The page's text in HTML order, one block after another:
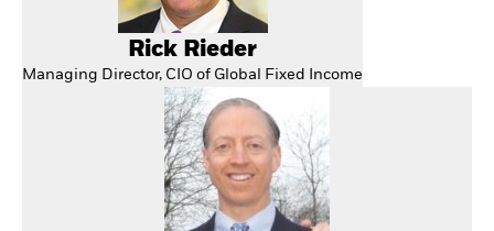
Rick Rieder
Managing Director, CIO of Global Fixed Income